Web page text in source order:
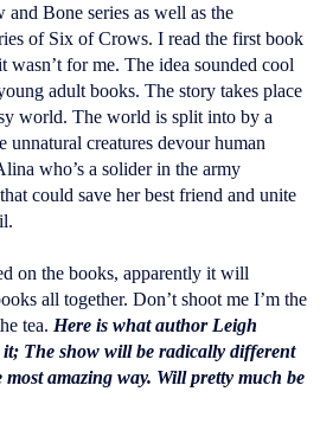
and Bone series as well as the
of Six of Crows. I read the first book
wasn’t for me. The idea sounded cool
adult books. The story takes place
world. The world is split into by a
creatures devour human
who’s a solider in the army
could save her best friend and unite
on the books, apparently it will
all together. Don’t shoot me I’m the
tea. Here is what author Leigh
The show will be radically different
amazing way. Will pretty much be